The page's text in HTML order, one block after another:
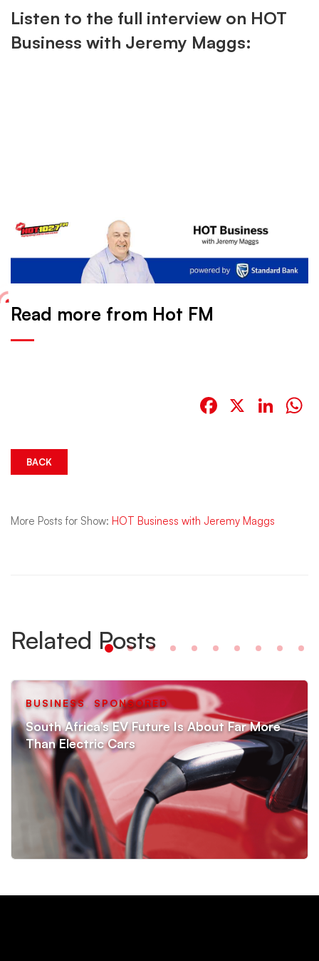
Listen to the full interview on HOT
Business with Jeremy Maggs:
Read more from Hot FM
Facebook
X
BACK
More Posts for Show: HOT Business with Jeremy Maggs
Related Posts
BUSINESS, SPONSORED
South Africa’s EV Future Is About Far More
Than Electric Cars